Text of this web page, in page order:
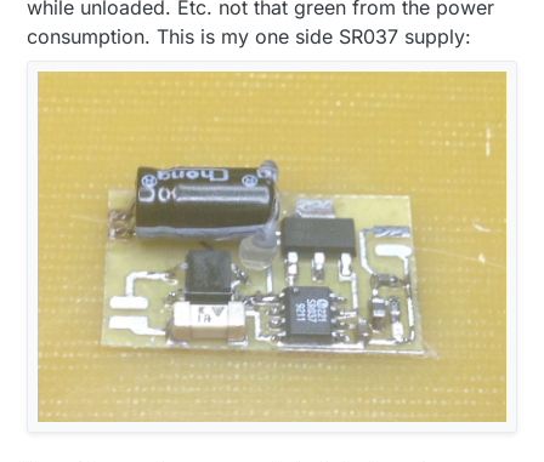
while unloaded. Etc. not that green from the power
consumption. This is my one side SR037 supply: